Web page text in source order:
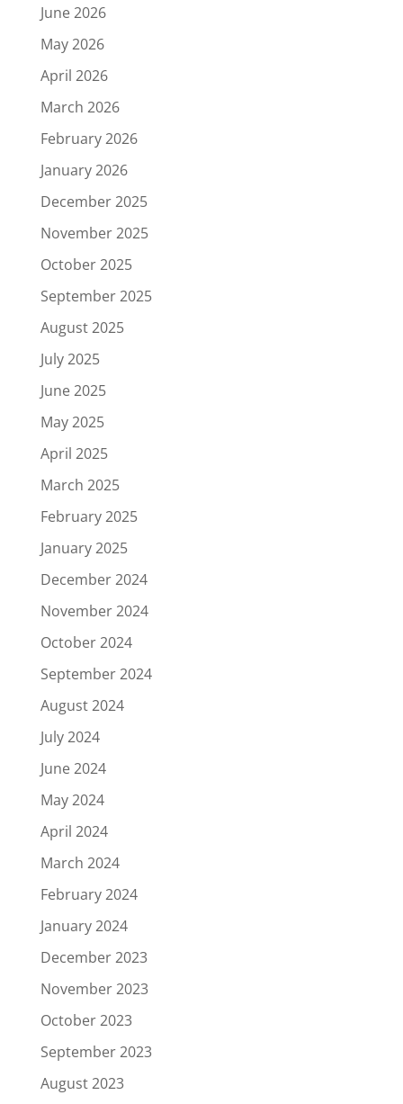
June 2026
May 2026
April 2026
March 2026
February 2026
January 2026
December 2025
November 2025
October 2025
September 2025
August 2025
July 2025
June 2025
May 2025
April 2025
March 2025
February 2025
January 2025
December 2024
November 2024
October 2024
September 2024
August 2024
July 2024
June 2024
May 2024
April 2024
March 2024
February 2024
January 2024
December 2023
November 2023
October 2023
September 2023
August 2023